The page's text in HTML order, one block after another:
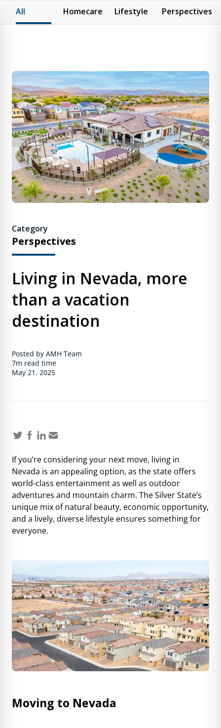
All Homecare Lifestyle Perspectives
Category
Perspectives
Living in Nevada, more
than a vacation
destination
Posted by AMH Team
7m read time
May 21, 2025
If you’re considering your next move, living in
Nevada is an appealing option, as the state offers
world-class entertainment as well as outdoor
adventures and mountain charm. The Silver State’s
unique mix of natural beauty, economic opportunity,
and a lively, diverse lifestyle ensures something for
everyone.
Moving to Nevada